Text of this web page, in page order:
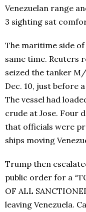
Venezuelan range
3 sighting sat
The maritime side
same time. Reuters
seized the tanker M/
Dec. 10, just before
The vessel had
crude at Jose. Four
that officials were
ships moving
Trump then
public order for a
OF ALL
leaving Venezuela.